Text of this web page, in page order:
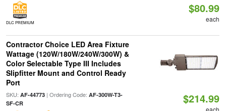
DLC PREMIUM
$80.99
each
Contractor Choice LED Area Fixture
Wattage (120W/180W/240W/300W) &
Color Selectable Type III Includes
Slipfitter Mount and Control Ready
Port
SKU: AF-44773| Ordering Code: AF-300W-T3-
SF-CR
$214.99
each